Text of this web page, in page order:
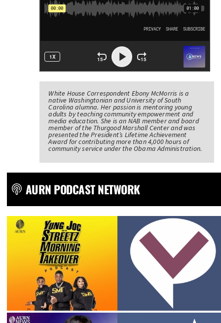
White House Correspondent Ebony McMorris is a
native Washingtonian and University of South
Carolina alumna. Her passion is mentoring young
adults by teaching community empowerment and
media education. She is an NAB member and board
member of the Thurgood Marshall Center and was
presented the President’s Lifetime Achievement
Award for contributing more than 4,000 hours of
community service under the Obama Administration.
AURN PODCAST NETWORK